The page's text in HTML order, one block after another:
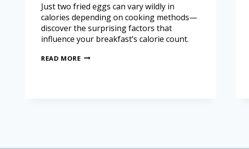
Just two fried eggs can vary wildly in
calories depending on cooking methods—
discover the surprising factors that
influence your breakfast’s calorie count.
READ MORE